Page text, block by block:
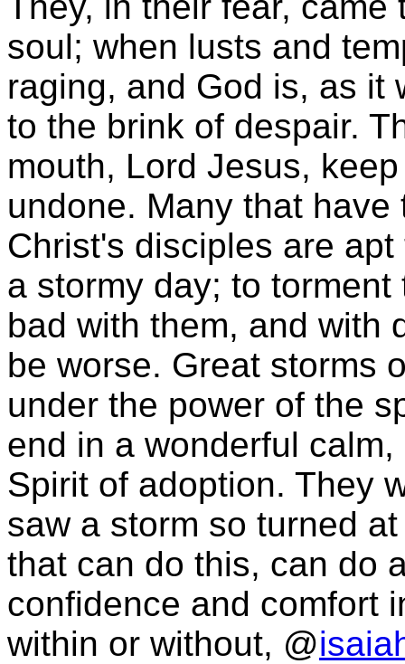
soul; when lusts and
raging, and God is, as it
to the brink of despair.
mouth, Lord Jesus,
undone. Many that
Christ's disciples are
a stormy day; to
bad with them, and with
be worse. Great storms
under the power of the
end in a wonderful
Spirit of adoption. They
saw a storm so turned
that can do this, can do
confidence and comfort
within or without, @